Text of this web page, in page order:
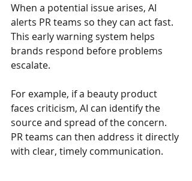
When a potential issue arises, AI
alerts PR teams so they can act fast.
This early warning system helps
brands respond before problems
escalate.
For example, if a beauty product
faces criticism, AI can identify the
source and spread of the concern.
PR teams can then address it directly
with clear, timely communication.